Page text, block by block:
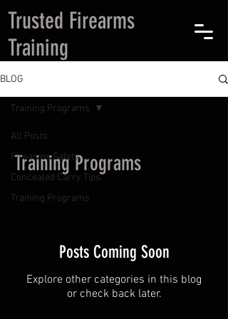
Trusted Firearms
Training
BLOG
All Posts
Firearms Safety
Concealed Carry Tips
Training Programs
Training Programs
Training Programs
Posts Coming Soon
Explore other categories in this blog
or check back later.